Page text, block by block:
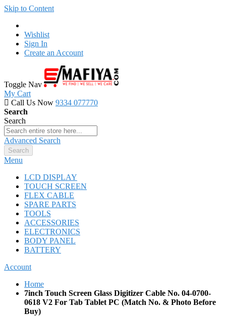
Skip to Content
Wishlist
Sign In
Create an Account
Toggle Nav
My Cart
Call Us Now 9334 077770
Search
Search
Advanced Search
Search
Menu
LCD DISPLAY
TOUCH SCREEN
FLEX CABLE
SPARE PARTS
TOOLS
ACCESSORIES
ELECTRONICS
BODY PANEL
BATTERY
Account
Home
7inch Touch Screen Glass Digitizer Cable No. 04-0700-
0618 V2 For Tab Tablet PC (Match No. & Photo Before
Buy)